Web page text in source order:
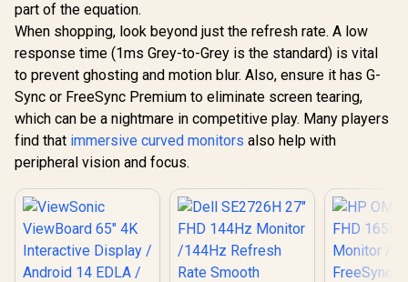
part of the equation.
When shopping, look beyond just the refresh rate. A low
response time (1ms Grey-to-Grey is the standard) is vital
to prevent ghosting and motion blur. Also, ensure it has G-
Sync or FreeSync Premium to eliminate screen tearing,
which can be a nightmare in competitive play. Many players
find that immersive curved monitors also help with
peripheral vision and focus.